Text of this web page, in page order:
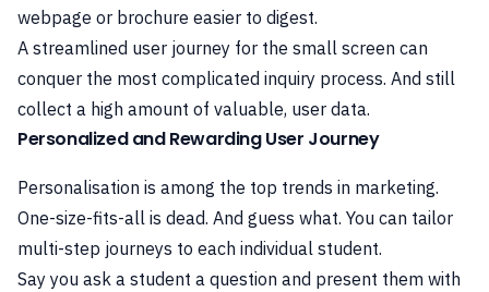
webpage or brochure easier to digest.
A streamlined user journey for the small screen can
conquer the most complicated inquiry process. And still
collect a high amount of valuable, user data.
Personalized and Rewarding User Journey
Personalisation is among the top trends in marketing.
One-size-fits-all is dead. And guess what. You can tailor
multi-step journeys to each individual student.
Say you ask a student a question and present them with